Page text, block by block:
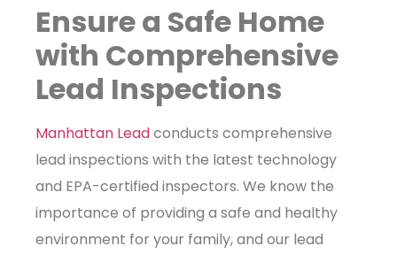
Ensure a Safe Home
with Comprehensive
Lead Inspections
Manhattan Leadconducts comprehensive
lead inspections with the latest technology
and EPA-certified inspectors. We know the
importance of providing a safe and healthy
environment for your family, and our lead